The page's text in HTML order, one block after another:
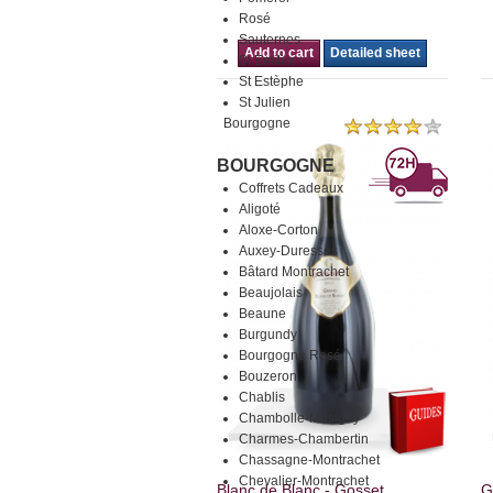
Rosé
Sauternes
St Emilion
St Estèphe
St Julien
Bourgogne
BOURGOGNE
Coffrets Cadeaux
Aligoté
Aloxe-Corton
Auxey-Duresses
Bâtard Montrachet
Beaujolais
Beaune
Burgundy
Bourgogne Rosé
Bouzeron
Chablis
Chambolle-Musigny
Charmes-Chambertin
Chassagne-Montrachet
Chevalier-Montrachet
Add to cart Detailed sheet